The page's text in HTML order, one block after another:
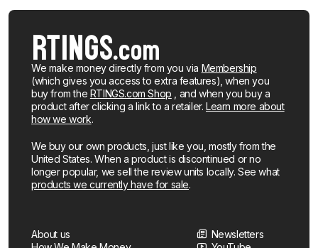
We make money directly from you via Membership
(which gives you access to extra features), when you
buy from the RTINGS.com Shop , and when you buy a
product after clicking a link to a retailer.Learn more about
how we work.
We buy our own products, just like you, mostly from the
United States. When a product is discontinued or no
longer popular, we sell the review units locally. See what
products we currently have for sale.
About us
Newsletters